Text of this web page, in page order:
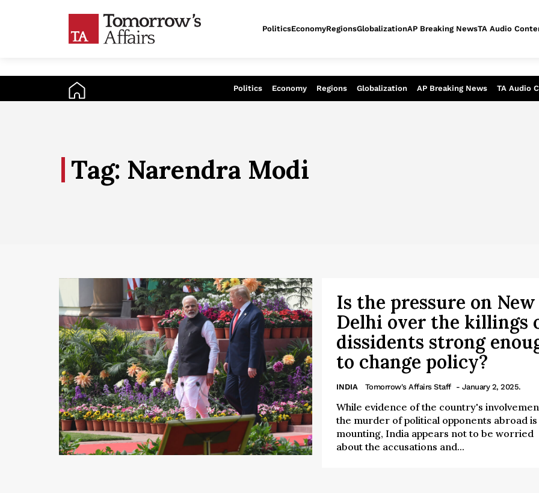
Analysis of today - Assessment of
Politics Economy Regions Globalization AP Breaking News TA Audio
PoliticsEconomyRegionsGlobalizationAP Breaking NewsTA Audio
Tag: Narendra Modi
Is the pressure on New
Delhi over the killings
dissidents strong
to change policy?
INDIA Tomorrow's Affairs Staff - January 2, 2025.
While evidence of the country's
the murder of political opponents abroad is
mounting, India appears not to be worried
about the accusations and...